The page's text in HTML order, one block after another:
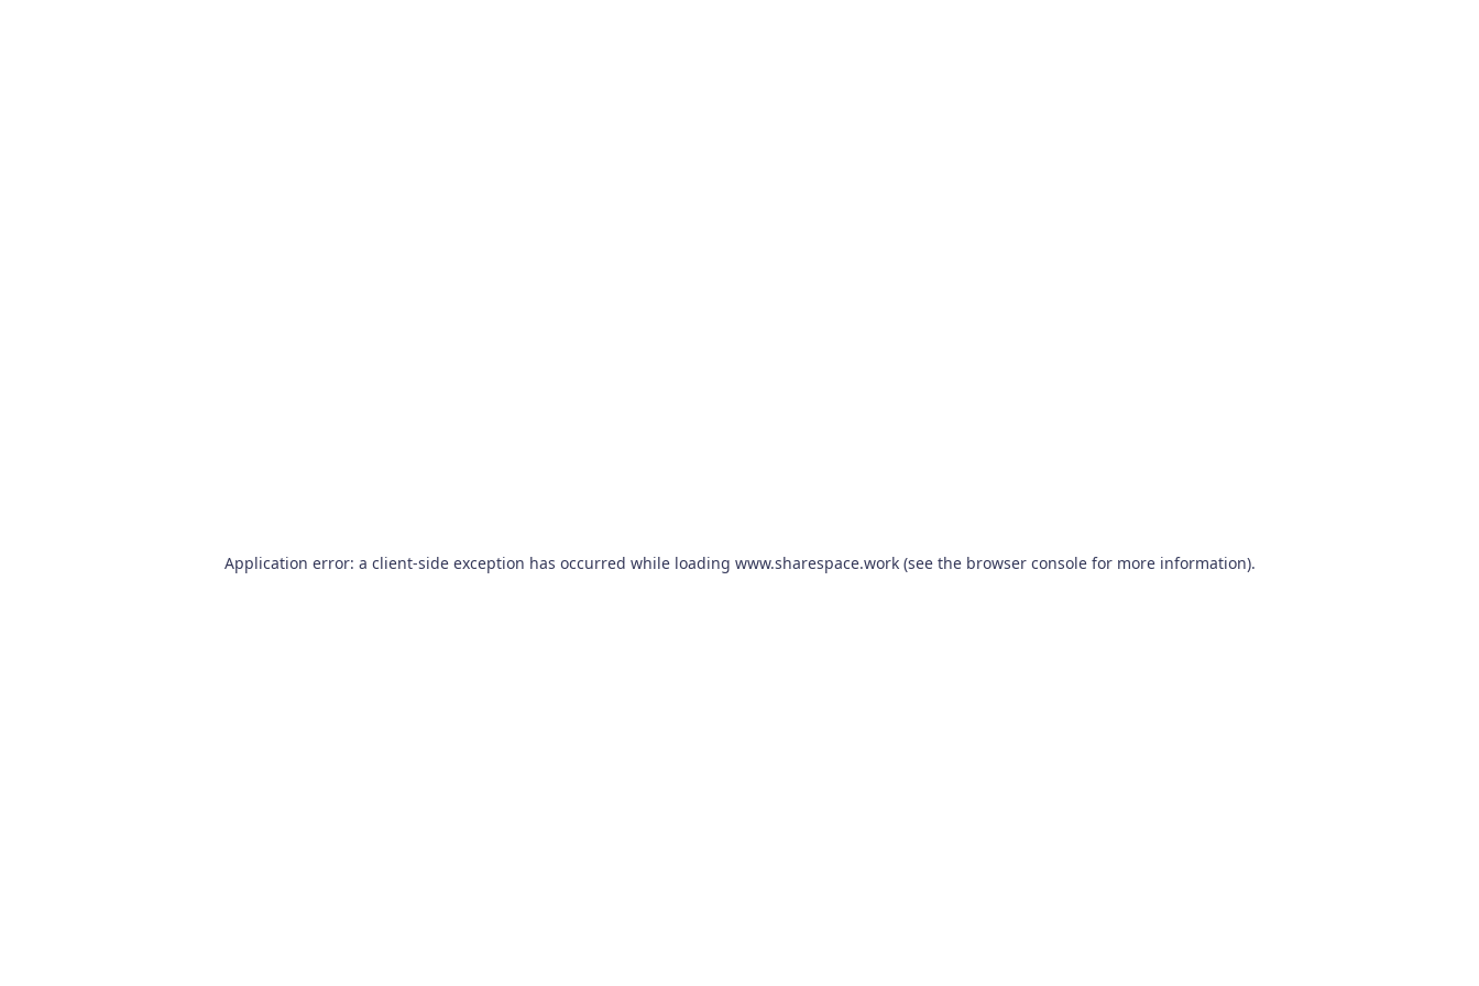
Application error: a client-side exception has occurred while loading www.sharespace.work(see the browser consolefor more information).